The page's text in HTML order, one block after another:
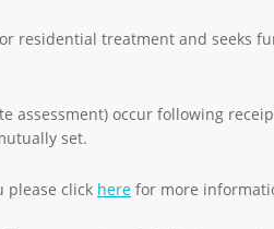
residential treatment and seeks
assessment) occur following
set.
please click here for more